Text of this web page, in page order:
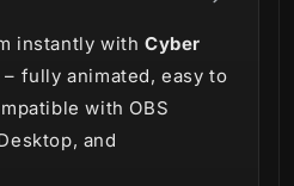
instantly with Cyber
– fully animated, easy to
with OBS
and